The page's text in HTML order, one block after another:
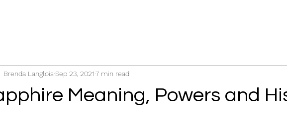
Meaning, Powers and
Brenda Langlois Sep 23, 20217 min read